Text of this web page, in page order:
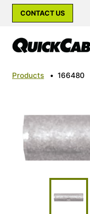
CONTACT US
Products • 166480